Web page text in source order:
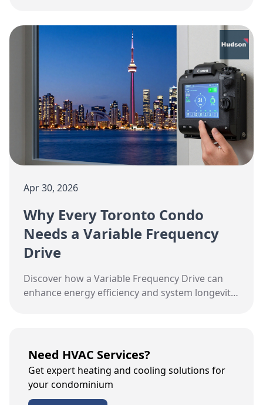
Apr 30, 2026
Why Every Toronto Condo
Needs a Variable Frequency
Drive
Discover how a Variable Frequency Drive can
enhance energy efficiency and system longevity
Need HVAC Services?
Get expert heating and cooling solutions for
your condominium